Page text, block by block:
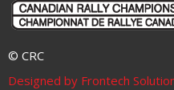
© CRC
Designed by Frontech